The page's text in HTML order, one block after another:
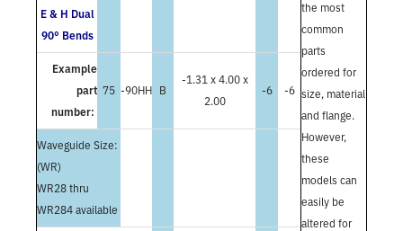
E & H Dual
90° Bends
Example
part
number:
75 -90HH B
-1.31 x 4.00 x
2.00
-6 -6
Waveguide Size:
(WR)
WR28 thru
WR284 available
the most
common
parts
ordered for
size, material
and flange.
However,
these
models can
easily be
altered for